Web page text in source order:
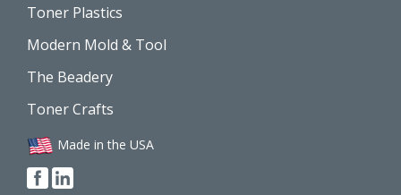
Toner Plastics
Modern Mold & Tool
The Beadery
Toner Crafts
Made in the USA